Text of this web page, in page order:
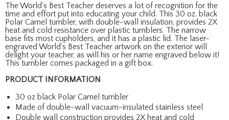
The World's Best Teacher deserves a lot of recognition for the
time and effort put into educating your child. This 30 oz. black
Polar Camel tumbler, with double-wall insulation, provides 2X
heat and cold resistance over plastic tumblers. The narrow
base fits most cupholders, and it has a plastic lid. The laser-
engraved World's Best Teacher artwork on the exterior will
delight your teacher, as will his or her name engraved below it!
This tumbler comes packaged in a gift box.
PRODUCT INFORMATION
30 oz black Polar Camel tumbler
Made of double-wall vacuum-insulated stainless steel
Double wall construction provides 2X heat and cold